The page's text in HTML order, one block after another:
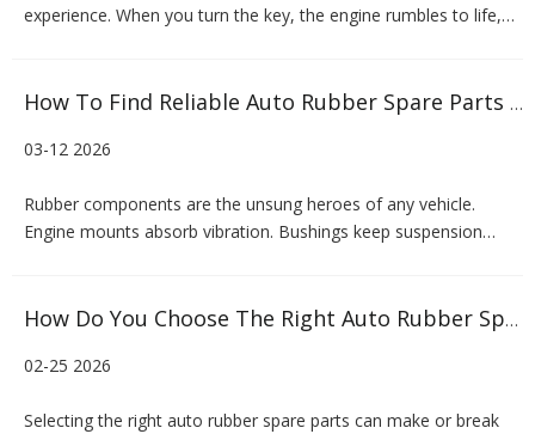
experience. When you turn the key, the engine rumbles to life,
noises when you accelerate, you might be dealing with a
How To Find Reliable Auto Rubber Spare Parts Manufacturers
03-12 2026
Rubber components are the unsung heroes of any vehicle.
Engine mounts absorb vibration. Bushings keep suspension
engineered vehicle will underperform—or worse, become
How Do You Choose The Right Auto Rubber Spare Parts?
02-25 2026
Selecting the right auto rubber spare parts can make or break